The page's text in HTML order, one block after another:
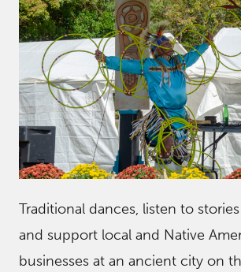
Traditional dances, listen to
and support local and Native
businesses at an ancient city on